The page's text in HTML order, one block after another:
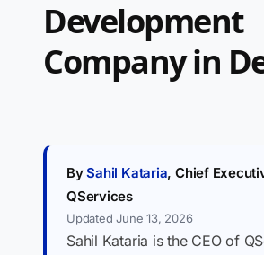
Development
Company in
BySahil Kataria, Chief
QServices
Updated June 13, 2026
Sahil Kataria is the CEO of